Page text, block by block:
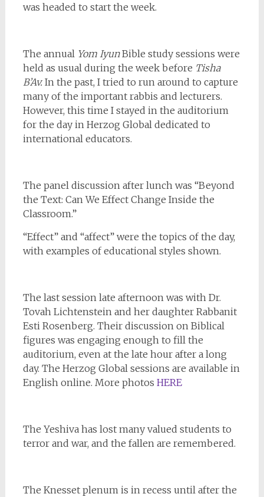
was headed to start the week.
The annual Yom IyunBible study sessions were
held as usual during the week before Tisha
B’Av. In the past, I tried to run around to capture
many of the important rabbis and lecturers.
However, this time I stayed in the auditorium
for the day in Herzog Global dedicated to
international educators.
The panel discussion after lunch was “Beyond
the Text: Can We Effect Change Inside the
Classroom.”
“Effect” and “affect” were the topics of the day,
with examples of educational styles shown.
The last session late afternoon was with Dr.
Tovah Lichtenstein and her daughter Rabbanit
Esti Rosenberg. Their discussion on Biblical
figures was engaging enough to fill the
auditorium, even at the late hour after a long
day. The Herzog Global sessions are available in
English online. More photos HERE
The Yeshiva has lost many valued students to
terror and war, and the fallen are remembered.
The Knesset plenum is in recess until after the